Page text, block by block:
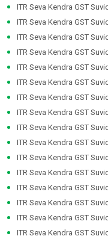
ITR Seva Kendra GST
ITR Seva Kendra GST
ITR Seva Kendra GST
ITR Seva Kendra GST
ITR Seva Kendra GST
ITR Seva Kendra GST
ITR Seva Kendra GST
ITR Seva Kendra GST
ITR Seva Kendra GST
ITR Seva Kendra GST
ITR Seva Kendra GST
ITR Seva Kendra GST
ITR Seva Kendra GST
ITR Seva Kendra GST
ITR Seva Kendra GST
ITR Seva Kendra GST